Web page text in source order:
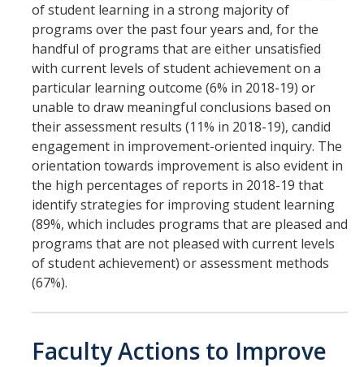
of student learning in a strong majority of
programs over the past four years and, for the
handful of programs that are either unsatisfied
with current levels of student achievement on a
particular learning outcome (6% in 2018-19) or
unable to draw meaningful conclusions based on
their assessment results (11% in 2018-19), candid
engagement in improvement-oriented inquiry. The
orientation towards improvement is also evident in
the high percentages of reports in 2018-19 that
identify strategies for improving student learning
(89%, which includes programs that are pleased and
programs that are not pleased with current levels
of student achievement) or assessment methods
(67%).
Faculty Actions to Improve